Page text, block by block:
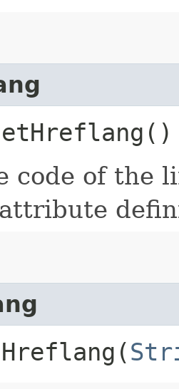
code of the